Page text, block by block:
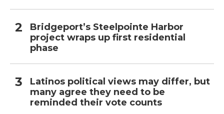
Bridgeport’s Steelpointe Harbor
project wraps up first residential
phase
Latinos political views may differ, but
many agree they need to be
reminded their vote counts